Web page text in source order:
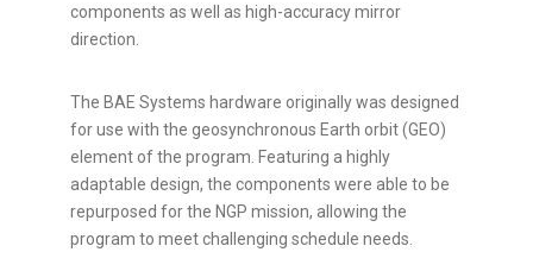
components as well as high-accuracy mirror
direction.
The BAE Systems hardware originally was designed
for use with the geosynchronous Earth orbit (GEO)
element of the program. Featuring a highly
adaptable design, the components were able to be
repurposed for the NGP mission, allowing the
program to meet challenging schedule needs.